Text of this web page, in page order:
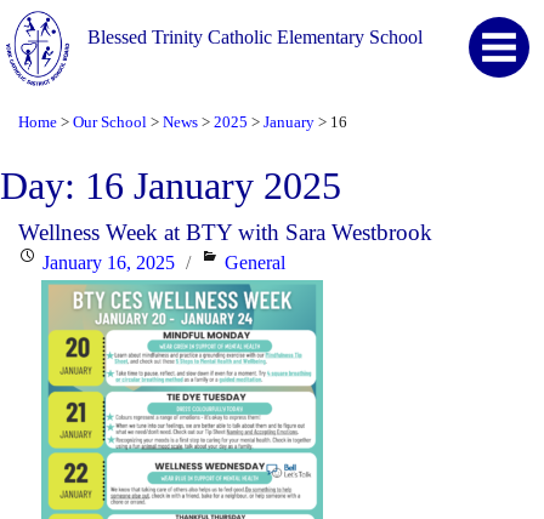
Blessed Trinity Catholic Elementary School
Home > Our School > News > 2025 > January > 16
Day: 16 January 2025
Wellness Week at BTY with Sara Westbrook
PostedJanuary 16, 2025 Categories
General